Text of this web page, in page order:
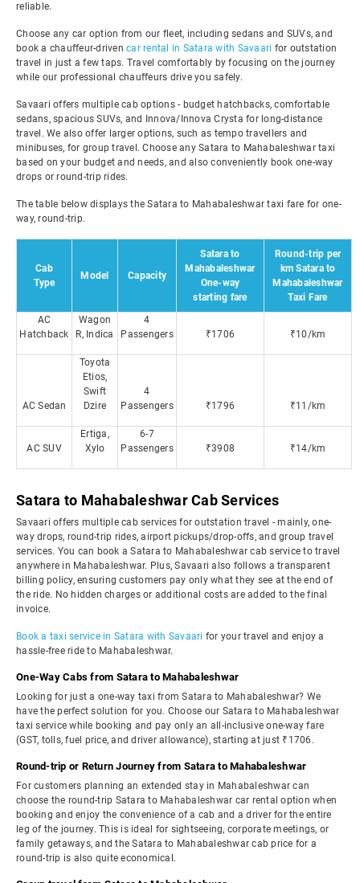
reliable.
Choose any car option from our fleet, including sedans and SUVs, and
book a chauffeur-driven car rental in Satara with Savaari for outstation
travel in just a few taps. Travel comfortably by focusing on the journey
while our professional chauffeurs drive you safely.
Savaari offers multiple cab options - budget hatchbacks, comfortable
sedans, spacious SUVs, and Innova/Innova Crysta for long-distance
travel. We also offer larger options, such as tempo travellers and
minibuses, for group travel. Choose any Satara to Mahabaleshwar taxi
based on your budget and needs, and also conveniently book one-way
drops or round-trip rides.
The table below displays the Satara to Mahabaleshwar taxi fare for one-
way, round-trip.
Cab
Type
Model Capacity
Satara to
Mahabaleshwar
One-way
starting fare
Round-trip per
km Satara to
Mahabaleshwar
Taxi Fare
AC
Hatchback
Wagon
R, Indica
4
Passengers
₹1706 ₹10/km
AC Sedan
Toyota
Etios,
Swift
Dzire
4
Passengers
₹1796 ₹11/km
AC SUV
Ertiga,
Xylo
6-7
Passengers
₹3908 ₹14/km
Satara to Mahabaleshwar Cab Services
Savaari offers multiple cab services for outstation travel - mainly, one-
way drops, round-trip rides, airport pickups/drop-offs, and group travel
services. You can book a Satara to Mahabaleshwar cab service to travel
anywhere in Mahabaleshwar. Plus, Savaari also follows a transparent
billing policy, ensuring customers pay only what they see at the end of
the ride. No hidden charges or additional costs are added to the final
invoice.
Book a taxi service in Satara with Savaari for your travel and enjoy a
hassle-free ride to Mahabaleshwar.
One-Way Cabs from Satara to Mahabaleshwar
Looking for just a one-way taxi from Satara to Mahabaleshwar? We
have the perfect solution for you. Choose our Satara to Mahabaleshwar
taxi service while booking and pay only an all-inclusive one-way fare
(GST, tolls, fuel price, and driver allowance), starting at just ₹1706.
Round-trip or Return Journey from Satara to Mahabaleshwar
For customers planning an extended stay in Mahabaleshwar can
choose the round-trip Satara to Mahabaleshwar car rental option when
booking and enjoy the convenience of a cab and a driver for the entire
leg of the journey. This is ideal for sightseeing, corporate meetings, or
family getaways, and the Satara to Mahabaleshwar cab price for a
round-trip is also quite economical.